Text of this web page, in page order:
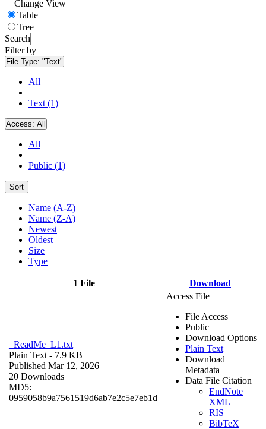
Change View
Table
Tree
Search
Filter by
File Type: "Text"
All
Text (1)
Access: All
All
Public (1)
Sort
Name (A-Z)
Name (Z-A)
Newest
Oldest
Size
Type
1 File Download
_ReadMe_L1.txt
Plain Text - 7.9 KB
Published Mar 12, 2026
20 Downloads
MD5:
0959058b9a7561519d6ab7e2c5e7eb1d
Access File
File Access
Public
Download Options
Plain Text
Download
Metadata
Data File Citation
EndNote
XML
RIS
BibTeX